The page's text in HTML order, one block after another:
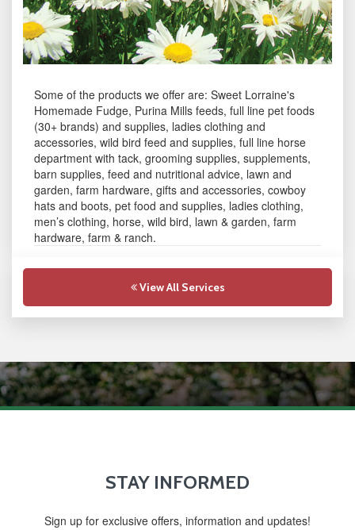
Some of the products we offer are: Sweet Lorraine's
Homemade Fudge, Purina Mills feeds, full line pet foods
(30+ brands) and supplies, ladies clothing and
accessories, wild bird feed and supplies, full line horse
department with tack, grooming supplies, supplements,
barn supplies, feed and nutritional advice, lawn and
garden, farm hardware, gifts and accessories, cowboy
hats and boots, pet food and supplies, ladies clothing,
men’s clothing, horse, wild bird, lawn & garden, farm
hardware, farm & ranch.
View All Services
STAY INFORMED
Sign up for exclusive offers, information and updates!